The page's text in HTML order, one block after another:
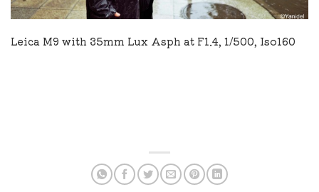
Leica M9 with 35mm Lux Asph at F1.4, 1/500, Iso160